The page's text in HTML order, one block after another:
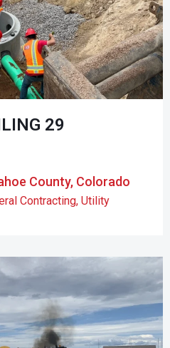
29
County, Colorado
Contracting, Utility